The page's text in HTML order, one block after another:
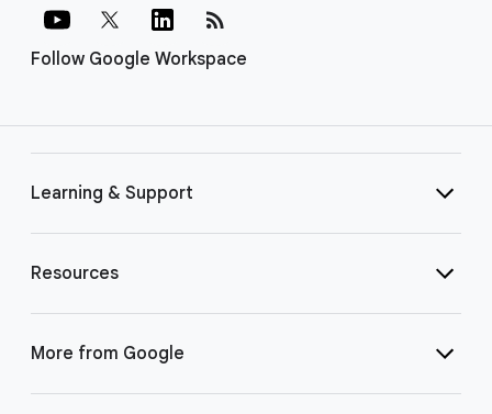
Follow Google Workspace
rss_feed
Learning & Support
Resources
More from Google